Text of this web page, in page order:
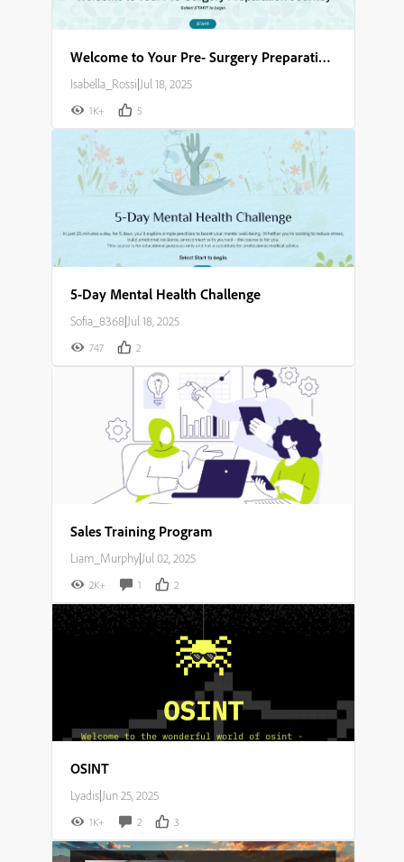
Welcome to Your Pre- Surgery Preparation Journey​
Isabella_Rossi|Jul 18, 2025
1K+ 5
5-Day Mental Health Challenge
Sofia_8368|Jul 18, 2025
747 2
Sales Training Program
Liam_Murphy|Jul 02, 2025
2K+ 1 2
OSINT
Lyadis|Jun 25, 2025
1K+ 2 3